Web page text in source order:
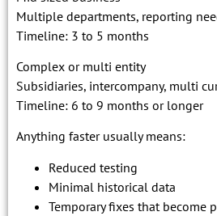
Multiple departments, reporting
Timeline: 3 to 5 months
Complex or multi entity
Subsidiaries, intercompany, multi
Timeline: 6 to 9 months or longer
Anything faster usually means:
Reduced testing
Minimal historical data
Temporary fixes that become